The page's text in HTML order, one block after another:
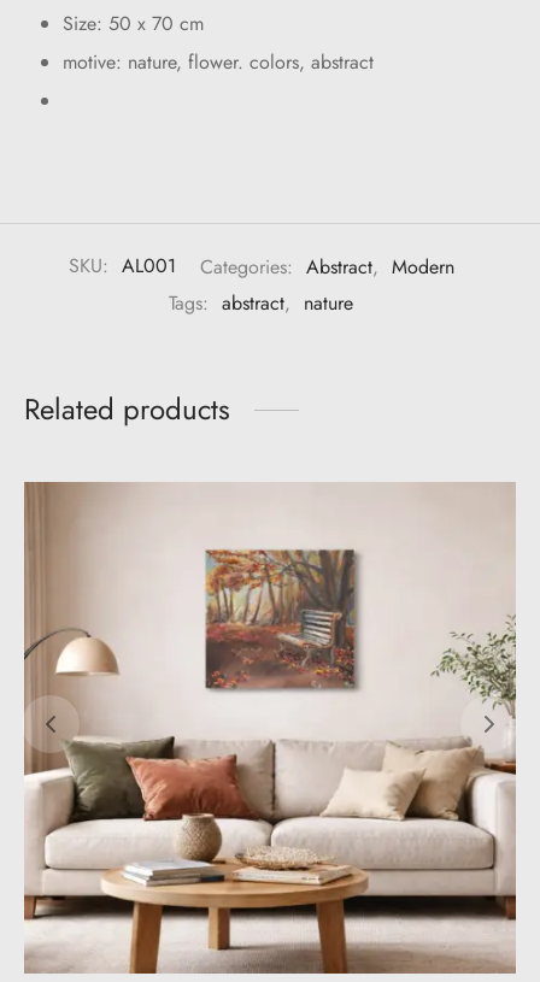
Size: 50 x 70 cm
motive: nature, flower. colors, abstract
SKU: AL001 Categories: Abstract, Modern
Tags: abstract, nature
Related products